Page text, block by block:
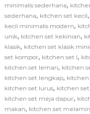
minimalis sederhana,
sederhana, kitchen set kecil,
kecil minimalis modern,
unik, kitchen set kekinian,
klasik, kitchen set klasik
set kompor, kitchen set l,
kitchen set lemari, kitchen
kitchen set lengkap,
kitchen set lurus, kitchen
kitchen set meja dapur,
makan, kitchen set melamin